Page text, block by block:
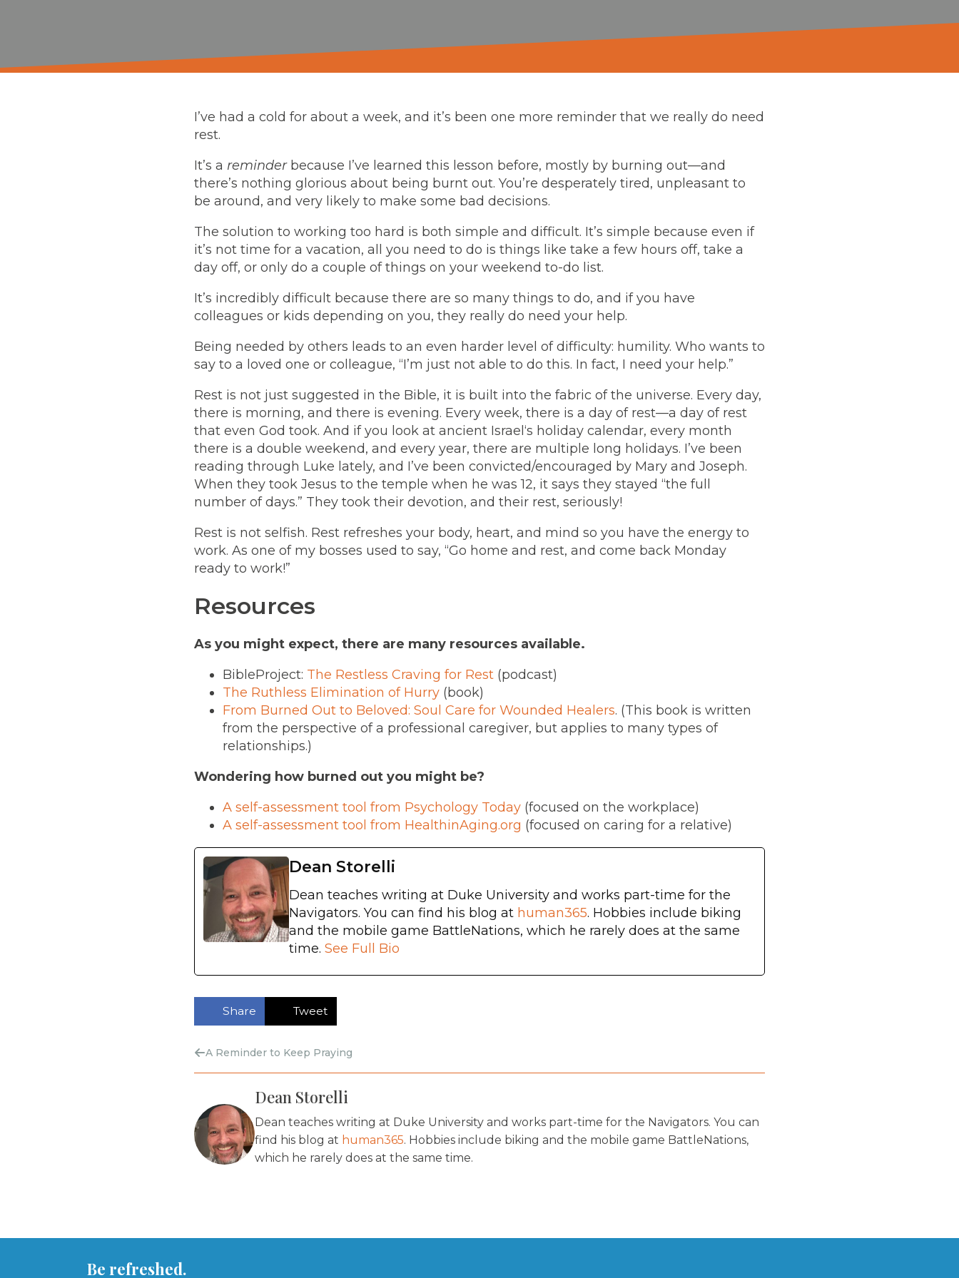
I’ve had a cold for about a week, and it’s been one more reminder that we really do need
rest.
It’s a reminderbecause I’ve learned this lesson before, mostly by burning out—and
there’s nothing glorious about being burnt out. You’re desperately tired, unpleasant to
be around, and very likely to make some bad decisions.
The solution to working too hard is both simple and difficult. It’s simple because even if
it’s not time for a vacation, all you need to do is things like take a few hours off, take a
day off, or only do a couple of things on your weekend to-do list.
It’s incredibly difficult because there are so many things to do, and if you have
colleagues or kids depending on you, they really do need your help.
Being needed by others leads to an even harder level of difficulty: humility. Who wants to
say to a loved one or colleague, “I’m just not able to do this. In fact, I need your help.”
Rest is not just suggested in the Bible, it is built into the fabric of the universe. Every day,
there is morning, and there is evening. Every week, there is a day of rest—a day of rest
that even God took. And if you look at ancient Israel‘s holiday calendar, every month
there is a double weekend, and every year, there are multiple long holidays. I’ve been
reading through Luke lately, and I’ve been convicted/encouraged by Mary and Joseph.
When they took Jesus to the temple when he was 12, it says they stayed “the full
number of days.” They took their devotion, and their rest, seriously!
Rest is not selfish. Rest refreshes your body, heart, and mind so you have the energy to
work. As one of my bosses used to say, “Go home and rest, and come back Monday
ready to work!”
Resources
As you might expect, there are many resources available.
BibleProject: The Restless Craving for Rest (podcast)
The Ruthless Elimination of Hurry (book)
From Burned Out to Beloved: Soul Care for Wounded Healers. (This book is written
from the perspective of a professional caregiver, but applies to many types of
relationships.)
Wondering how burned out you might be?
A self-assessment tool from Psychology Today (focused on the workplace)
A self-assessment tool from HealthinAging.org (focused on caring for a relative)
Dean Storelli
Dean teaches writing at Duke University and works part-time for the
Navigators. You can find his blog at human365. Hobbies include biking
and the mobile game BattleNations, which he rarely does at the same
time. See Full Bio
Share Tweet
A Reminder to Keep Praying
Dean Storelli
Dean teaches writing at Duke University and works part-time for the Navigators. You can
find his blog at human365. Hobbies include biking and the mobile game BattleNations,
which he rarely does at the same time.
Be refreshed.